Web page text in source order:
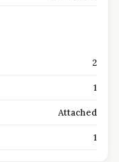
2
1
Attached
1